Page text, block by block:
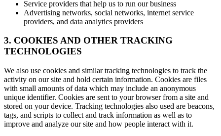
Service providers that help us to run our business
Advertising networks, social networks, internet service
providers, and data analytics providers
3. COOKIES AND OTHER TRACKING
TECHNOLOGIES
We also use cookies and similar tracking technologies to track the
activity on our site and hold certain information. Cookies are files
with small amounts of data which may include an anonymous
unique identifier. Cookies are sent to your browser from a site and
stored on your device. Tracking technologies also used are beacons,
tags, and scripts to collect and track information as well as to
improve and analyze our site and how people interact with it.